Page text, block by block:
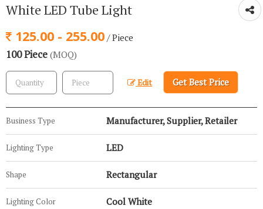
White LED Tube Light
125.00 - 255.00 / Piece
100 Piece (MOQ)
Edit Get Best Price
Business Type Manufacturer, Supplier, Retailer
Lighting Type LED
Shape Rectangular
Lighting Color Cool White